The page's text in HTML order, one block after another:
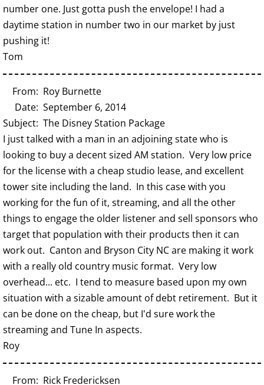
number one. Just gotta push the envelope! I had a
daytime station in number two in our market by just
pushing it!
Tom
From: Roy Burnette
Date: September 6, 2014
Subject: The Disney Station Package
I just talked with a man in an adjoining state who is
looking to buy a decent sized AM station. Very low price
for the license with a cheap studio lease, and excellent
tower site including the land. In this case with you
working for the fun of it, streaming, and all the other
things to engage the older listener and sell sponsors who
target that population with their products then it can
work out. Canton and Bryson City NC are making it work
with a really old country music format. Very low
overhead... etc. I tend to measure based upon my own
situation with a sizable amount of debt retirement. But it
can be done on the cheap, but I'd sure work the
streaming and Tune In aspects.
Roy
From: Rick Fredericksen